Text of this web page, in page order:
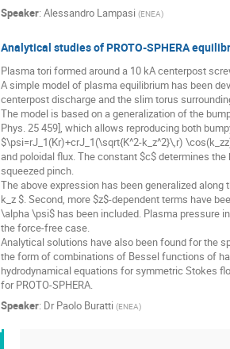
Speaker: Alessandro Lampasi (ENEA)
Analytical studies of PROTO-SPHERA
Plasma tori formed around a 10 kA centerpost
A simple model of plasma equilibrium has been
centerpost discharge and the slim torus
The model is based on a generalization of the
Phys. 25 459], which allows reproducing both
$\psi=rJ_1(Kr)+crJ_1(\sqrt{K^2-k_z^2}\,r)
and poloidal flux. The constant $c$ determines
squeezed pinch.
The above expression has been generalized
k_z $. Second, more $z$-dependent terms have
\alpha \psi$ has been included. Plasma pressure
the force-free case.
Analytical solutions have also been found for the
the form of combinations of Bessel functions of
hydrodynamical equations for symmetric Stokes
for PROTO-SPHERA.
Speaker: Dr Paolo Buratti (ENEA)